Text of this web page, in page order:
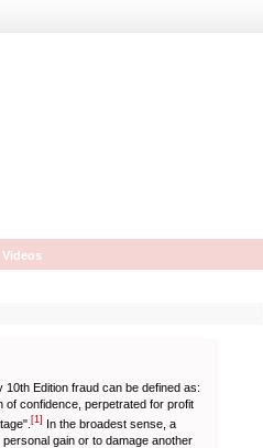
Videos
Edition fraud can be defined as:
confidence, perpetrated for profit
[1] In the broadest sense, a
personal gain or to damage another